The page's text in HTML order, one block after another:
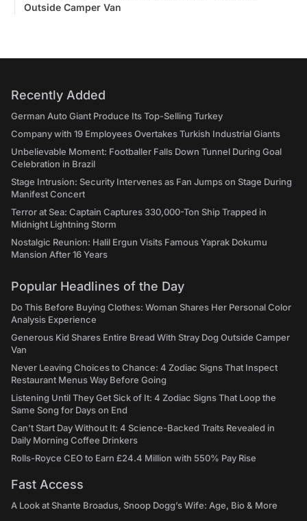
Outside Camper Van
Recently Added
German Auto Giant Produce Its Top-Selling Turkey
Company with 19 Employees Overtakes Turkish Industrial Giants
Unbelievable Moment: Footballer Falls Down Tunnel During Goal
Celebration in Brazil
Stage Intrusion: Security Intervenes as Fan Jumps on Stage During
Manifest Concert
Terror at Sea: Captain Captures 330,000-Ton Ship Trapped in
Midnight Lightning Storm
Nostalgic Reunion: Halil Ergun Visits Famous Yaprak Dokumu
Mansion After 16 Years
Popular Headlines of the Day
Do This Before Buying Clothes: Woman Shares Her Personal Color
Analysis Experience
Generous Kid Shares Entire Bread With Stray Dog Outside Camper
Van
Never Leaving Choices to Chance: 4 Zodiac Signs That Inspect
Restaurant Menus Way Before Going
Listening Until They Get Sick of It: 4 Zodiac Signs That Loop the
Same Song for Days on End
Can't Start Day Without It: 4 Science-Backed Traits Revealed in
Daily Morning Coffee Drinkers
Rolls-Royce CEO to Earn £24.4 Million with 550% Pay Rise
Fast Access
A Look at Shante Broadus, Snoop Dogg’s Wife: Age, Bio & More